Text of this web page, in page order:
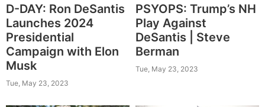
D-DAY: Ron DeSantis
Launches 2024
Presidential
Campaign with Elon
Musk
Tue, May 23, 2023
PSYOPS: Trump’s NH
Play Against
DeSantis | Steve
Berman
Tue, May 23, 2023